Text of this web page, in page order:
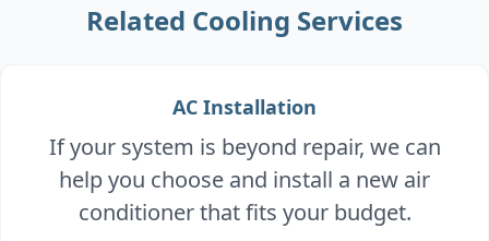
Related Cooling Services
AC Installation
If your system is beyond repair, we can
help you choose and install a new air
conditioner that fits your budget.